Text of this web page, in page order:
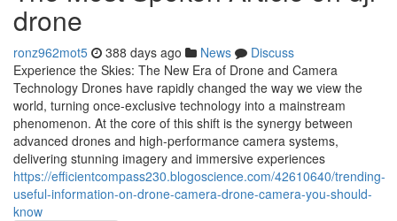
drone
ronz962mot5 388 days ago News
Discuss
Experience the Skies: The New Era of Drone and Camera
Technology Drones have rapidly changed the way we view the
world, turning once-exclusive technology into a mainstream
phenomenon. At the core of this shift is the synergy between
advanced drones and high-performance camera systems,
delivering stunning imagery and immersive experiences
https://efficientcompass230.blogoscience.com/42610640/trending-
useful-information-on-drone-camera-drone-camera-you-should-
know